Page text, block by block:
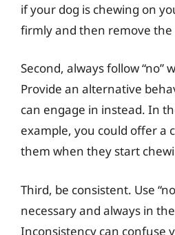
if your dog is chewing on
firmly and then remove the
Second, always follow “no”
Provide an alternative
can engage in instead. In
example, you could offer a
them when they start
Third, be consistent. Use
necessary and always in
Inconsistency can confuse